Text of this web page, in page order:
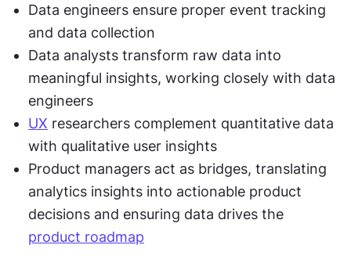
Data engineers ensure proper event tracking
and data collection
Data analysts transform raw data into
meaningful insights, working closely with data
engineers
UX researchers complement quantitative data
with qualitative user insights
Product managers act as bridges, translating
analytics insights into actionable product
product roadmap